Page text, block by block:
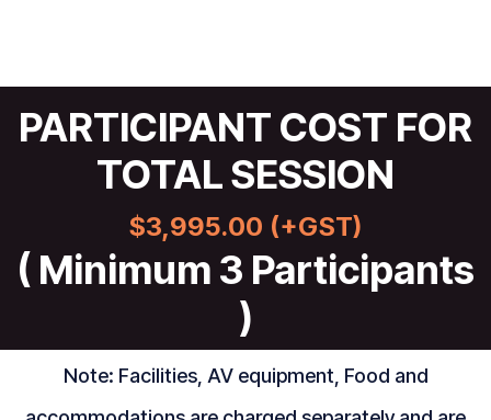
PARTICIPANT COST FOR
TOTAL SESSION
$3,995.00 (+GST)
( Minimum 3 Participants
)
Note: Facilities, AV equipment, Food and